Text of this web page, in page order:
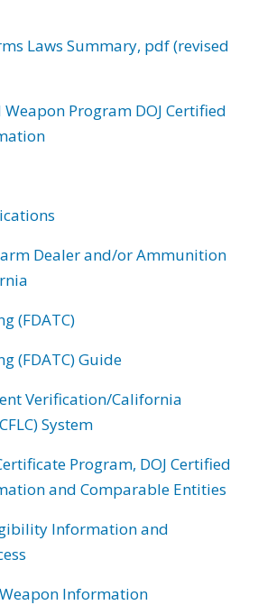
Laws Summary, pdf (revised
Weapon Program DOJ Certified
Dealer and/or Ammunition
(FDATC)
(FDATC) Guide
Verification/California
System
Program, DOJ Certified
and Comparable Entities
Information and
Information